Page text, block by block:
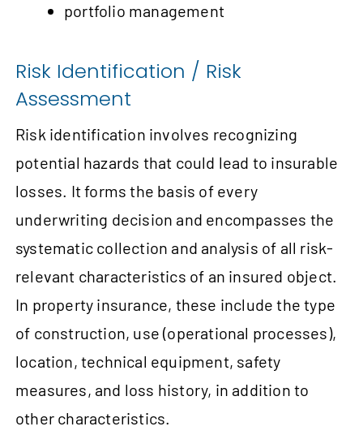
portfolio management
Risk Identification / Risk
Assessment
Risk identification involves recognizing
potential hazards that could lead to insurable
losses. It forms the basis of every
underwriting decision and encompasses the
systematic collection and analysis of all risk-
relevant characteristics of an insured object.
In property insurance, these include the type
of construction, use (operational processes),
location, technical equipment, safety
measures, and loss history, in addition to
other characteristics.